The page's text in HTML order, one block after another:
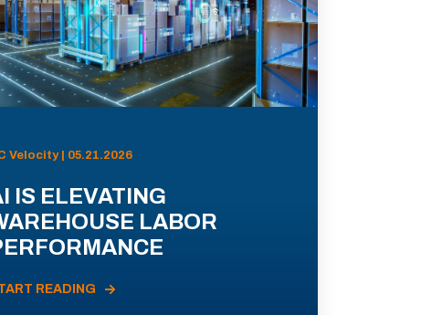
Velocity | 05.21.2026
IS ELEVATING
LABOR
READING